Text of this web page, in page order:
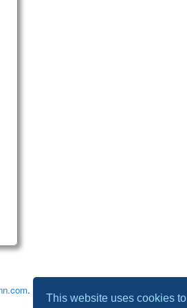
This website uses cookies
.